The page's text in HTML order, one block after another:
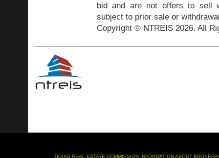
bid and are not offers to sell
subject to prior sale or
Copyright © NTREIS 2026. All
TEXAS REAL ESTATE COMMISSION INFORMATION ABOUT